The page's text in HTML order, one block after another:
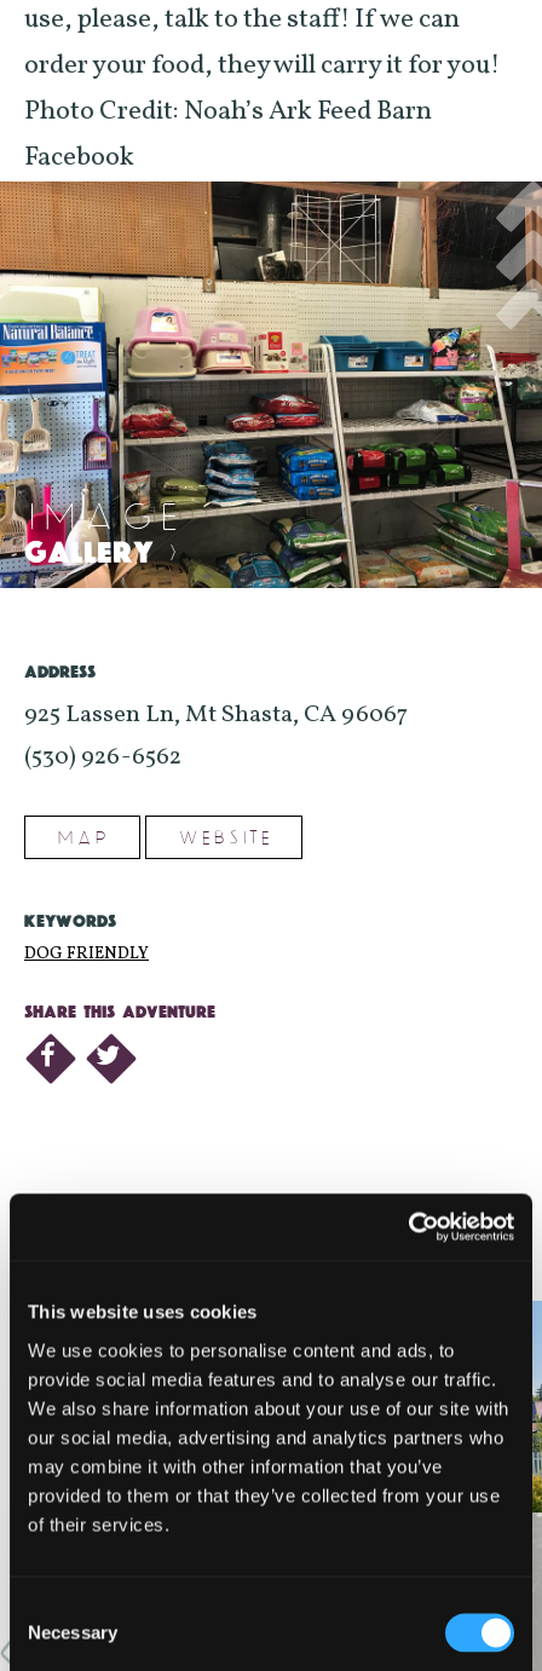
This website uses cookies
We use cookies to personalise content and ads, to
provide social media features and to analyse our traffic.
We also share information about your use of our site with
our social media, advertising and analytics partners who
may combine it with other information that you’ve
provided to them or that they’ve collected from your use
of their services.
Selection
Necessary
use, please, talk to the staff! If we can
order your food, they will carry it for you!
Photo Credit: Noah’s Ark Feed Barn
Facebook
IMAGE
GALLERY>
ADDRESS
925 Lassen Ln, Mt Shasta, CA 96067
(530) 926-6562
MAP WEBSITE
KEYWORDS
DOG FRIENDLY
SHARE THIS ADVENTURE
NEARBY LODGING
PINE NEEDLES INN A-LIST VACATION RENTALS